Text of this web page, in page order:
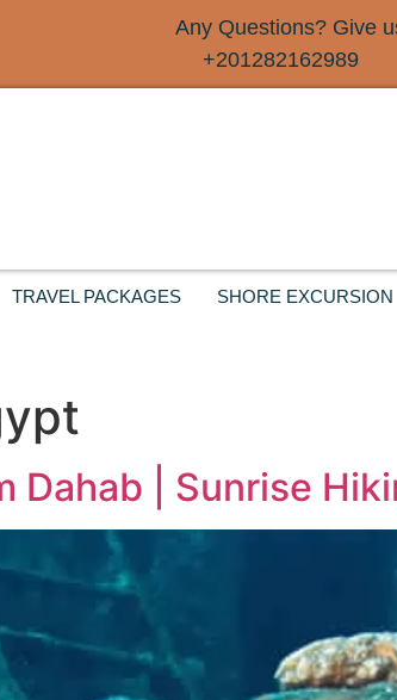
Any Questions? Give
+201282162989
TRAVEL PACKAGES SHORE EXCURSION
Dahab | Sunrise